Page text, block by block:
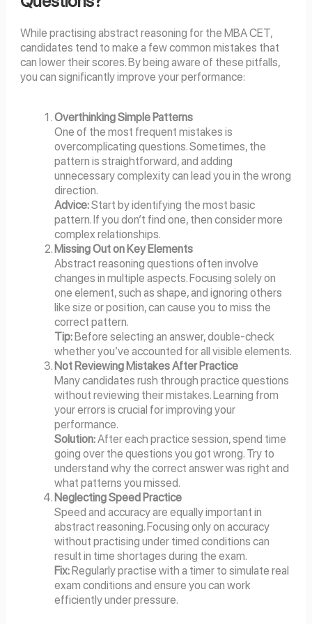
While practising abstract reasoning for the MBA CET,
candidates tend to make a few common mistakes that
can lower their scores. By being aware of these pitfalls,
you can significantly improve your performance:
Overthinking Simple Patterns
One of the most frequent mistakes is
overcomplicating questions. Sometimes, the
pattern is straightforward, and adding
unnecessary complexity can lead you in the wrong
direction.
Advice:Start by identifying the most basic
pattern. If you don’t find one, then consider more
complex relationships.
Missing Out on Key Elements
Abstract reasoning questions often involve
changes in multiple aspects. Focusing solely on
one element, such as shape, and ignoring others
like size or position, can cause you to miss the
correct pattern.
Tip:Before selecting an answer, double-check
whether you’ve accounted for all visible elements.
Not Reviewing Mistakes After Practice
Many candidates rush through practice questions
without reviewing their mistakes. Learning from
your errors is crucial for improving your
performance.
Solution:After each practice session, spend time
going over the questions you got wrong. Try to
understand why the correct answer was right and
what patterns you missed.
Neglecting Speed Practice
Speed and accuracy are equally important in
abstract reasoning. Focusing only on accuracy
without practising under timed conditions can
result in time shortages during the exam.
Fix:Regularly practise with a timer to simulate real
exam conditions and ensure you can work
efficiently under pressure.